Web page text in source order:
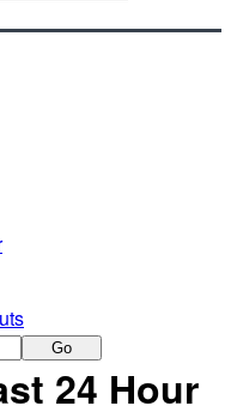
Go
24 Hour